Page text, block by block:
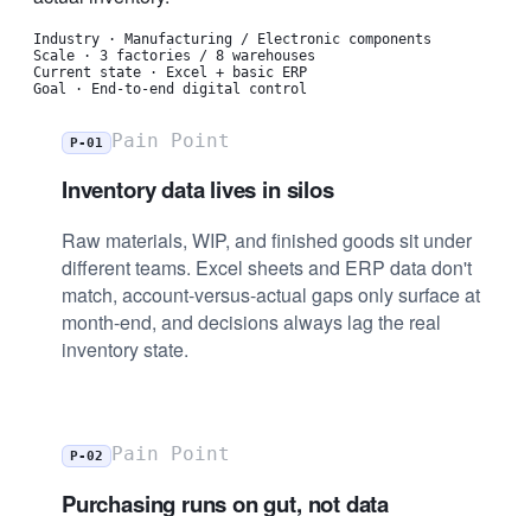
Industry · Manufacturing / Electronic components
Scale · 3 factories / 8 warehouses
Current state · Excel + basic ERP
Goal
· End-to-end digital control
P-01 Pain Point
Inventory data lives in silos
Raw materials, WIP, and finished goods sit under
different teams. Excel sheets and ERP data don't
match, account-versus-actual gaps only surface at
month-end, and decisions always lag the real
inventory state.
P-02 Pain Point
Purchasing runs on gut, not data